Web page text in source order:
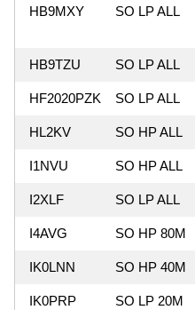
HB9MXY SO LP ALL
HB9TZU SO LP ALL
HF2020PZK SO LP ALL
HL2KV SO HP ALL
I1NVU SO HP ALL
I2XLF SO LP ALL
I4AVG SO HP 80M
IK0LNN SO HP 40M
IK0PRP SO LP 20M